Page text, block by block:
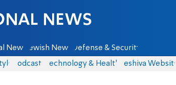
News Jewish News Defense & Security
Podcasts Technology & Health Yeshiva Website